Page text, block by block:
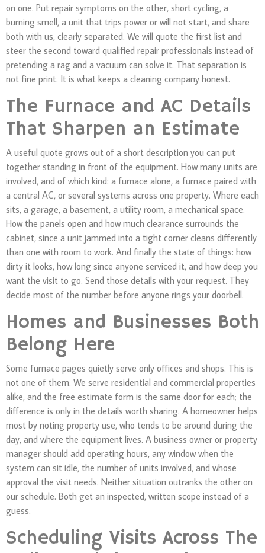
on one. Put repair symptoms on the other, short cycling, a
burning smell, a unit that trips power or will not start, and share
both with us, clearly separated. We will quote the first list and
steer the second toward qualified repair professionals instead of
pretending a rag and a vacuum can solve it. That separation is
not fine print. It is what keeps a cleaning company honest.
The Furnace and AC Details
That Sharpen an Estimate
A useful quote grows out of a short description you can put
together standing in front of the equipment. How many units are
involved, and of which kind: a furnace alone, a furnace paired with
a central AC, or several systems across one property. Where each
sits, a garage, a basement, a utility room, a mechanical space.
How the panels open and how much clearance surrounds the
cabinet, since a unit jammed into a tight corner cleans differently
than one with room to work. And finally the state of things: how
dirty it looks, how long since anyone serviced it, and how deep you
want the visit to go. Send those details with your request. They
decide most of the number before anyone rings your doorbell.
Homes and Businesses Both
Belong Here
Some furnace pages quietly serve only offices and shops. This is
not one of them. We serve residential and commercial properties
alike, and the free estimate form is the same door for each; the
difference is only in the details worth sharing. A homeowner helps
most by noting property use, who tends to be around during the
day, and where the equipment lives. A business owner or property
manager should add operating hours, any window when the
system can sit idle, the number of units involved, and whose
approval the visit needs. Neither situation outranks the other on
our schedule. Both get an inspected, written scope instead of a
guess.
Scheduling Visits Across The